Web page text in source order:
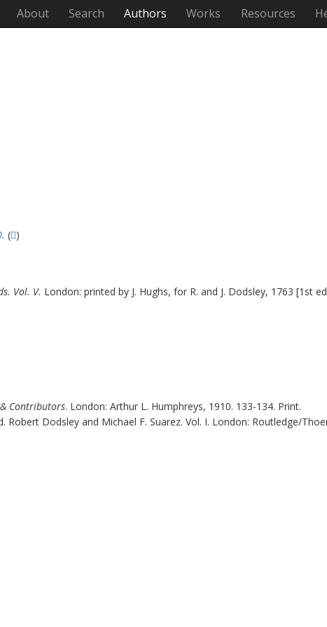
About Search Authors Works Resources
( )
Vol. V. London: printed by J. Hughs, for R. and J. Dodsley, 1763 [1st
Contributors. London: Arthur L. Humphreys, 1910. 133-134. Print.
Robert Dodsley and Michael F. Suarez. Vol. I. London: Routledge/